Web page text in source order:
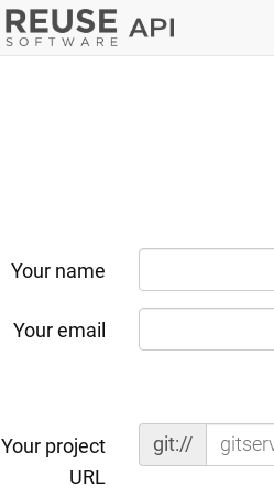
Your name
Your email
Your project
URL
git://